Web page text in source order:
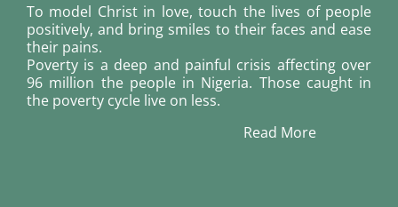
To model Christ in love, touch the lives of people
positively, and bring smiles to their faces and ease
their pains.
Poverty is a deep and painful crisis affecting over
96 million the people in Nigeria. Those caught in
the poverty cycle live on less.
Read More